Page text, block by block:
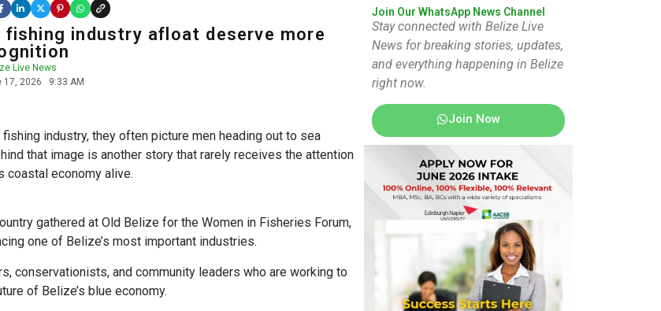
fishing industry afloat deserve more
Live News
17, 2026
9:33 AM
industry, they often picture men heading out to sea
that image is another story that rarely receives the attention
coastal economy alive.
gathered at Old Belize for the Women in Fisheries Forum,
one of Belize’s most important industries.
conservationists, and community leaders who are working to
of Belize’s blue economy.
Join Our WhatsApp News Channel
Stay connected with Belize Live
News for breaking stories, updates,
and everything happening in Belize
right now.
Join Now